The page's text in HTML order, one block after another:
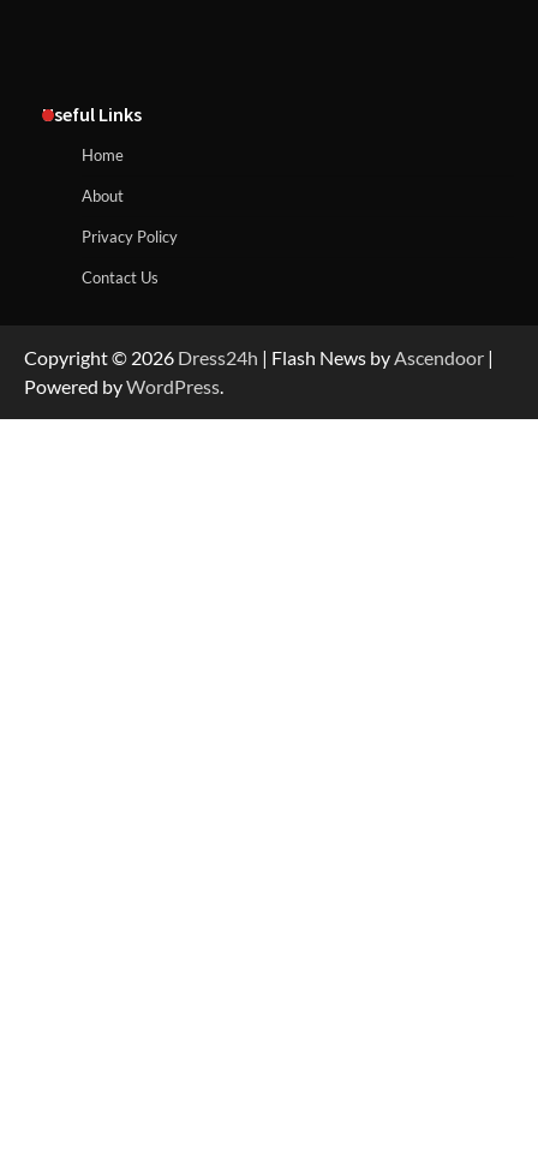
Useful Links
Home
About
Privacy Policy
Contact Us
Copyright © 2026 Dress24h | Flash News byAscendoor |
Powered byWordPress.